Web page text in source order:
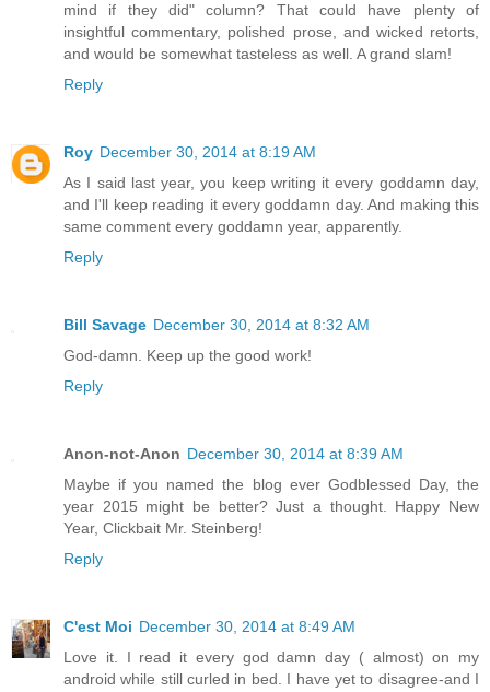
mind if they did" column? That could have plenty of
insightful commentary, polished prose, and wicked retorts,
and would be somewhat tasteless as well. A grand slam!
Reply
Roy December 30, 2014 at 8:19 AM
As I said last year, you keep writing it every goddamn day,
and I'll keep reading it every goddamn day. And making this
same comment every goddamn year, apparently.
Reply
Bill Savage December 30, 2014 at 8:32 AM
God-damn. Keep up the good work!
Reply
Anon-not-Anon December 30, 2014 at 8:39 AM
Maybe if you named the blog ever Godblessed Day, the
year 2015 might be better? Just a thought. Happy New
Year, Clickbait Mr. Steinberg!
Reply
C'est Moi December 30, 2014 at 8:49 AM
Love it. I read it every god damn day ( almost) on my
android while still curled in bed. I have yet to disagree-and I